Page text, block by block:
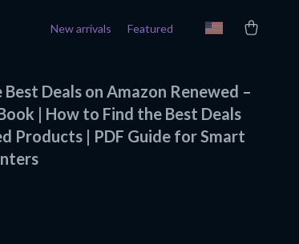
New arrivals Featured
Deals on Amazon Renewed –
| How to Find the Best Deals
Products | PDF Guide for Smart